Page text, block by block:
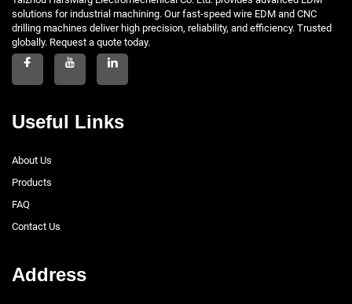
solutions for industrial machining. Our fast-speed wire EDM and CNC
drilling machines deliver high precision, reliability, and efficiency. Trusted
globally. Request a quote today.
Useful Links
About Us
Products
FAQ
Contact Us
Address